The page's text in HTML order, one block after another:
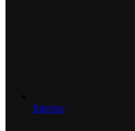
Interior